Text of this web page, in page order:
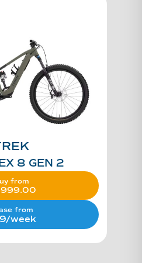
8 GEN 2
from
from
week